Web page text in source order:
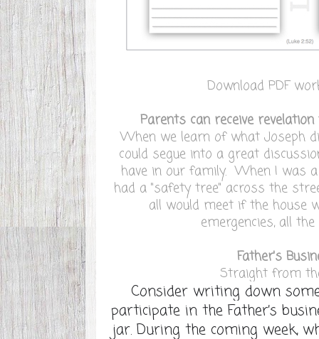
Download PDF
Parents can receive
When we learn of what Joseph
could segue into a great
have in our family. When I was
had a "safety tree" across the
all would meet if the house
emergencies, all
Father's
Straight from
Consider writing down
participate in the Father’s
jar. During the coming week,